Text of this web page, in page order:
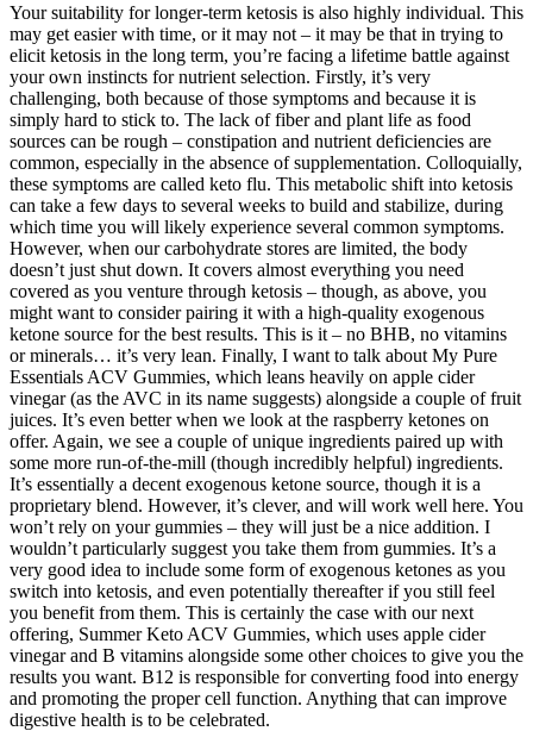
Your suitability for longer-term ketosis is also highly individual. This
may get easier with time, or it may not – it may be that in trying to
elicit ketosis in the long term, you’re facing a lifetime battle against
your own instincts for nutrient selection. Firstly, it’s very
challenging, both because of those symptoms and because it is
simply hard to stick to. The lack of fiber and plant life as food
sources can be rough – constipation and nutrient deficiencies are
common, especially in the absence of supplementation. Colloquially,
these symptoms are called keto flu. This metabolic shift into ketosis
can take a few days to several weeks to build and stabilize, during
which time you will likely experience several common symptoms.
However, when our carbohydrate stores are limited, the body
doesn’t just shut down. It covers almost everything you need
covered as you venture through ketosis – though, as above, you
might want to consider pairing it with a high-quality exogenous
ketone source for the best results. This is it – no BHB, no vitamins
or minerals… it’s very lean. Finally, I want to talk about My Pure
Essentials ACV Gummies, which leans heavily on apple cider
vinegar (as the AVC in its name suggests) alongside a couple of fruit
juices. It’s even better when we look at the raspberry ketones on
offer. Again, we see a couple of unique ingredients paired up with
some more run-of-the-mill (though incredibly helpful) ingredients.
It’s essentially a decent exogenous ketone source, though it is a
proprietary blend. However, it’s clever, and will work well here. You
won’t rely on your gummies – they will just be a nice addition. I
wouldn’t particularly suggest you take them from gummies. It’s a
very good idea to include some form of exogenous ketones as you
switch into ketosis, and even potentially thereafter if you still feel
you benefit from them. This is certainly the case with our next
offering, Summer Keto ACV Gummies, which uses apple cider
vinegar and B vitamins alongside some other choices to give you the
results you want. B12 is responsible for converting food into energy
and promoting the proper cell function. Anything that can improve
digestive health is to be celebrated.